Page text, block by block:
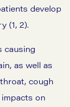
develop
(1, 2).
causing
as well as
cough
on